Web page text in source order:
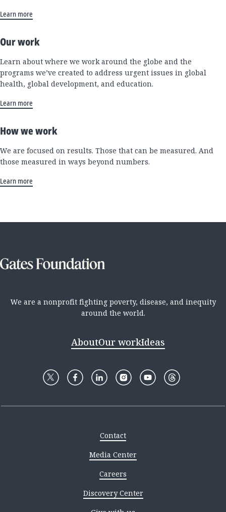
Learn more
Our work
Learn about where we work around the globe and the
programs we’ve created to address urgent issues in global
health, global development, and education.
Learn more
How we work
We are focused on results. Those that can be measured. And
those measured in ways beyond numbers.
Learn more
We are a nonprofit fighting poverty, disease, and inequity
around the world.
AboutOur workIdeas
Contact
Media Center
Careers
Discovery Center